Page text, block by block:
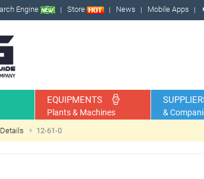
Engine Store News Mobile Apps
EQUIPMENTS
Plants & Machines &
12-61-0